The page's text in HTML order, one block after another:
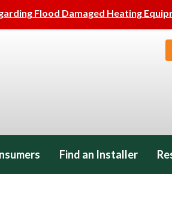
Flood Damaged Heating
Find an Installer